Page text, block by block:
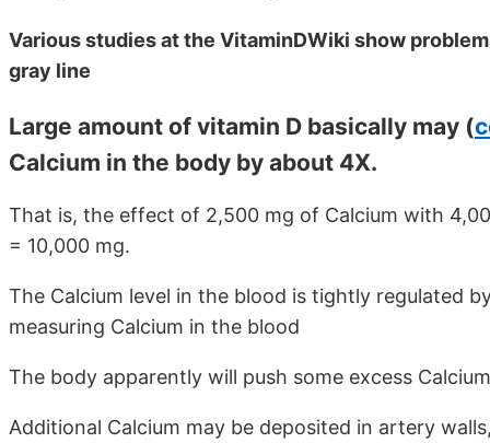
Various studies at the VitaminDWiki show
gray line
Large amount of vitamin D basically may (
Calcium in the body by about 4X.
That is, the effect of 2,500 mg of Calcium with
= 10,000 mg.
The Calcium level in the blood is tightly regulated
measuring Calcium in the blood
The body apparently will push some excess
Additional Calcium may be deposited in artery